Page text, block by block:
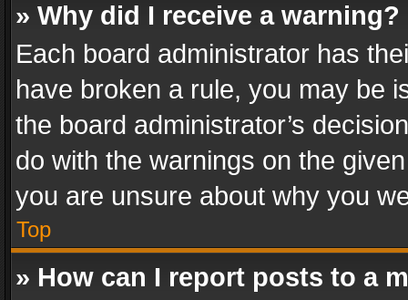
» Why did I receive a warning?
Each board administrator has
have broken a rule, you may be
the board administrator’s
do with the warnings on the
you are unsure about why you
Top
» How can I report posts to a